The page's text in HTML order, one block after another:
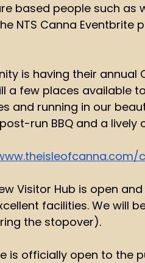
based people such as
NTS Canna
is having their annual
a few places available
and running in our
run BBQ and a lively
Visitor Hub is open
facilities. We will
the stopover).
is officially open to the